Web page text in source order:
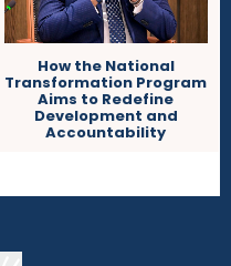
How the National
Transformation Program
Aims to Redefine
Development and
Accountability